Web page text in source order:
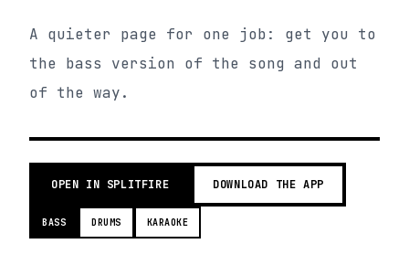
A quieter page for one job: get you to
the bass version of the song and out
of the way.
OPEN IN SPLITFIRE DOWNLOAD THE APP
BASS DRUMS KARAOKE